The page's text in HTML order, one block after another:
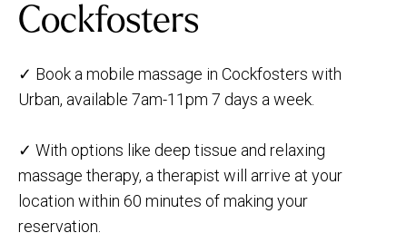
Cockfosters
✓ Book a mobile massage in Cockfosters with
Urban, available 7am-11pm 7 days a week.
✓ With options like deep tissue and relaxing
massage therapy, a therapist will arrive at your
location within 60 minutes of making your
reservation.